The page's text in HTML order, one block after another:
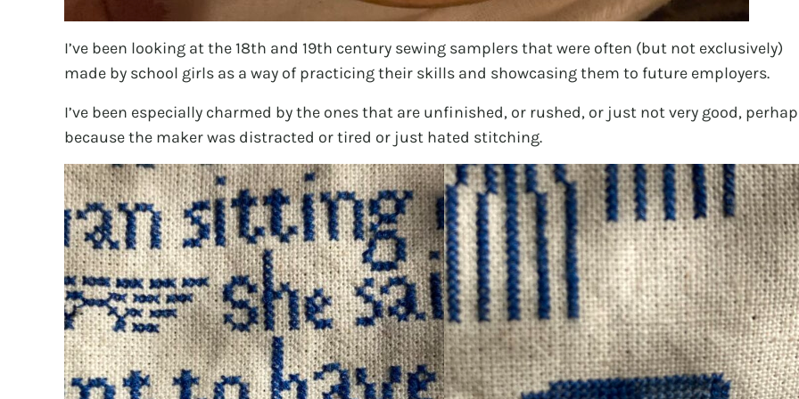
I’ve been looking at the 18th and 19th century sewing samplers that were often (but not exclusively)
made by school girls as a way of practicing their skills and showcasing them to future employers.
I’ve been especially charmed by the ones that are unfinished, or rushed, or just not very good,
because the maker was distracted or tired or just hated stitching.